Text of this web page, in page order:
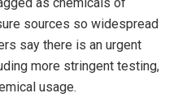
sources so widespread
say there is an urgent
more stringent testing,
usage.